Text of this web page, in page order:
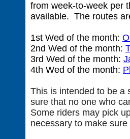
from week-to-week per
available. The routes
1st Wed of the month:
2nd Wed of the month:
3rd Wed of the month:
4th Wed of the month:
This is intended to be a
sure that no one who
Some riders may pick
necessary to make